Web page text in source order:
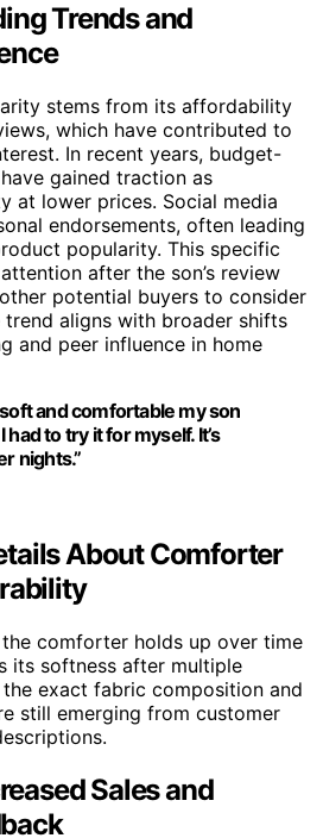
Trends and
stems from its affordability
which have contributed to
In recent years, budget-
gained traction as
at lower prices. Social media
endorsements, often leading
popularity. This specific
after the son’s review
potential buyers to consider
trend aligns with broader shifts
and peer influence in home
and comfortable my son
had to try it for myself. It’s
nights.”
About Comforter
comforter holds up over time
its softness after multiple
exact fabric composition and
still emerging from customer
Sales and